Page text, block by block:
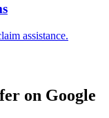
assistance.
on Google